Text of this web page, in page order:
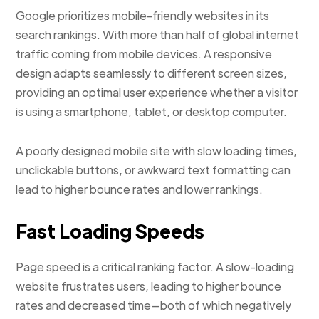
Google prioritizes mobile-friendly websites in its
search rankings. With more than half of global internet
traffic coming from mobile devices. A responsive
design adapts seamlessly to different screen sizes,
providing an optimal user experience whether a visitor
is using a smartphone, tablet, or desktop computer.
A poorly designed mobile site with slow loading times,
unclickable buttons, or awkward text formatting can
lead to higher bounce rates and lower rankings.
Fast Loading Speeds
Page speed is a critical ranking factor. A slow-loading
website frustrates users, leading to higher bounce
rates and decreased time—both of which negatively